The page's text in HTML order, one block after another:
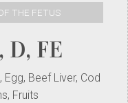
THE FETUS
FE
Beef Liver, Cod
Fruits